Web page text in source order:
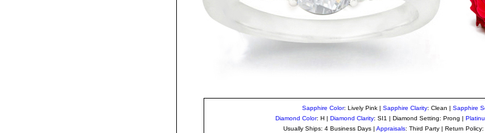
Sapphire Color: Lively Pink | Sapphire Clarity: Clean | Sapphire
Diamond Color: H | Diamond Clarity: SI1 | Diamond Setting: Prong |
Usually Ships: 4 Business Days | Appraisals: Third Party | Return